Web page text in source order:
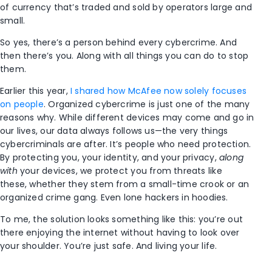
of currency that’s traded and sold by operators large and
small.
So yes, there’s a person behind every cybercrime. And
then there’s you. Along with all things you can do to stop
them.
Earlier this year, I shared how McAfee now solely focuses
on people. Organized cybercrime is just one of the many
reasons why. While different devices may come and go in
our lives, our data always follows us—the very things
cybercriminals are after. It’s people who need protection.
By protecting you, your identity, and your privacy, along
with your devices, we protect you from threats like
these, whether they stem from a small-time crook or an
organized crime gang. Even lone hackers in hoodies.
To me, the solution looks something like this: you’re out
there enjoying the internet without having to look over
your shoulder. You’re just safe. And living your life.